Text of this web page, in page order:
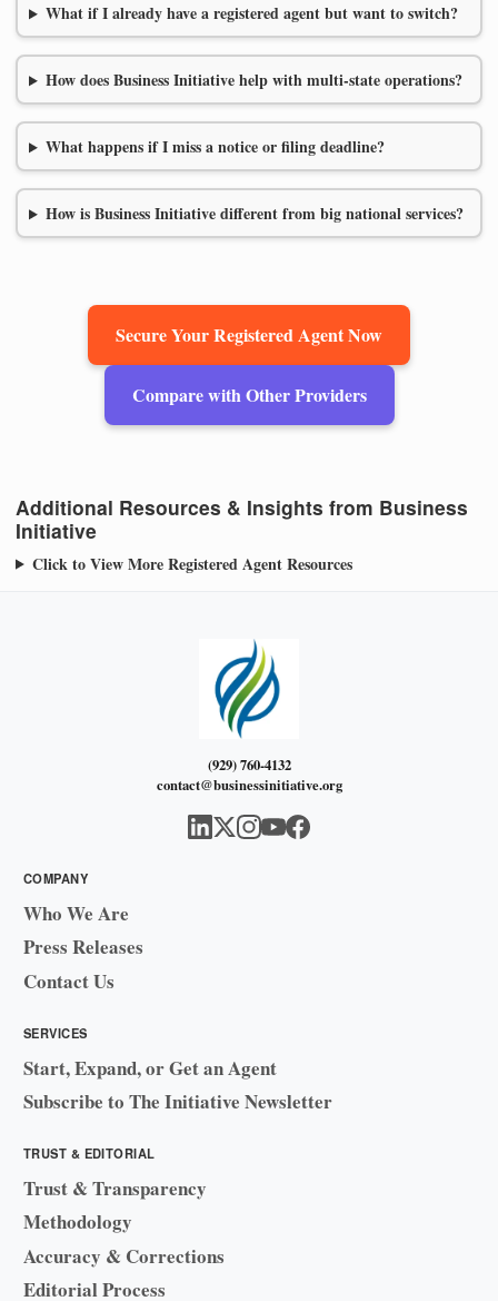
What if I already have a registered agent but want to switch?
How does Business Initiative help with multi-state operations?
What happens if I miss a notice or filing deadline?
How is Business Initiative different from big national services?
Secure Your Registered Agent Now
Compare with Other Providers
Additional Resources & Insights from Business
Initiative
Click to View More Registered Agent Resources
(929) 760-4132
contact@businessinitiative.org
COMPANY
Who We Are
Press Releases
Contact Us
SERVICES
Start, Expand, or Get an Agent
Subscribe to The Initiative Newsletter
TRUST & EDITORIAL
Trust & Transparency
Methodology
Accuracy & Corrections
Editorial Process